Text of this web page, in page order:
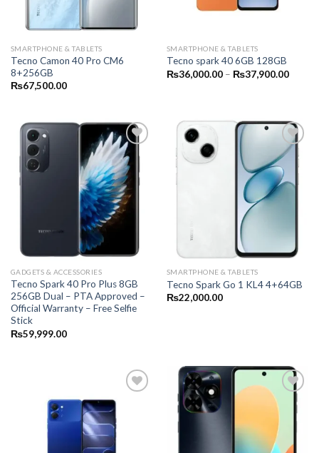
SMARTPHONE & TABLETS
Tecno Camon 40 Pro CM6
8+256GB
₨67,500.00
SMARTPHONE & TABLETS
Tecno spark 40 6GB 128GB
₨36,000.00 – ₨37,900.00Price
GADGETS & ACCESSORIES
Tecno Spark 40 Pro Plus 8GB
256GB Dual – PTA Approved –
Official Warranty – Free Selfie
Stick
₨59,999.00
SMARTPHONE & TABLETS
Tecno Spark Go 1 KL4 4+64GB
₨22,000.00